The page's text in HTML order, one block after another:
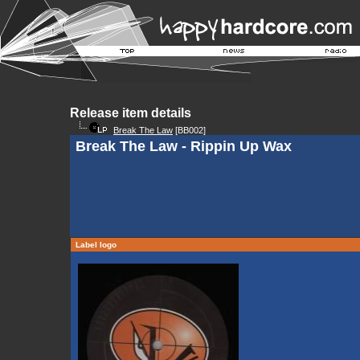
Release item details
Break The Law [BB002]
Break The Law - Rippin Up Wax
Label logo